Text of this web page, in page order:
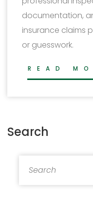
documentation,
insurance claims
or guesswork.
READ
Search